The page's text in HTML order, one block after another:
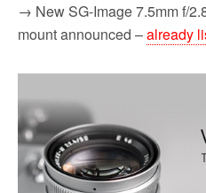
→ New SG-Image 7.5mm f/
mount announced –already